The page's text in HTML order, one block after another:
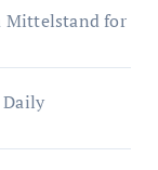
Mittelstand for
Daily